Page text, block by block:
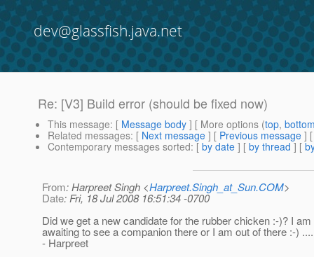
dev@glassfish.java.net
Re: [V3] Build error (should be fixed now)
This message: [ Message body ] [ More options (top,
Related messages: [ Next message ] [ Previous message ]
Contemporary messages sorted: [ by date ] [ by thread ] [
From: Harpreet Singh <Harpreet.Singh_at_Sun.COM>
Date: Fri, 18 Jul 2008 16:51:34 -0700
Did we get a new candidate for the rubber chicken :-)? I
awaiting to see a companion there or I am out of there :-) ....
- Harpreet